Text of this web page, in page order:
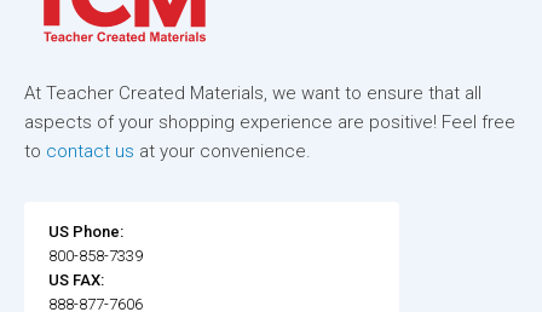
At Teacher Created Materials, we want to ensure that all
aspects of your shopping experience are positive! Feel free
to contact us at your convenience.
US Phone:
800-858-7339
US FAX:
888-877-7606